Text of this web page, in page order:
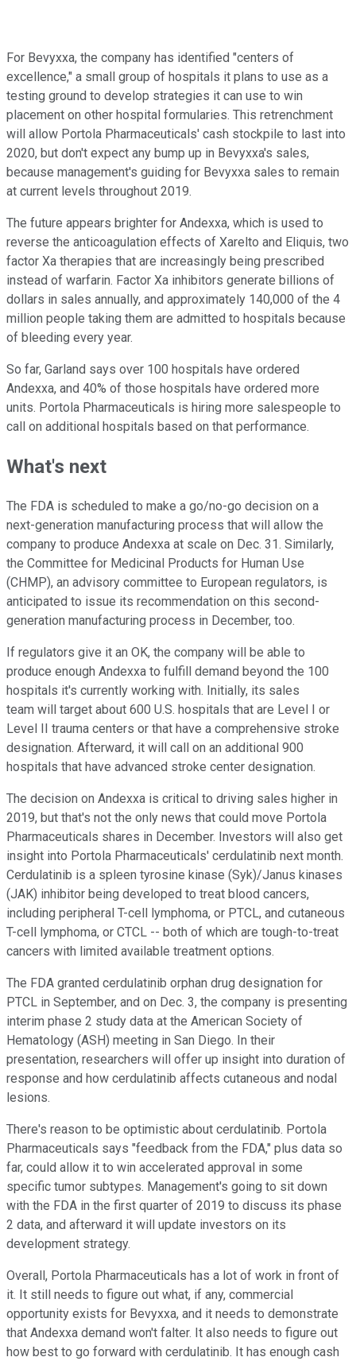
For Bevyxxa, the company has identified "centers of
excellence," a small group of hospitals it plans to use as a
testing ground to develop strategies it can use to win
placement on other hospital formularies. This retrenchment
will allow Portola Pharmaceuticals' cash stockpile to last into
2020, but don't expect any bump up in Bevyxxa's sales,
because management's guiding for Bevyxxa sales to remain
at current levels throughout 2019.
The future appears brighter for Andexxa, which is used to
reverse the anticoagulation effects of Xarelto and Eliquis, two
factor Xa therapies that are increasingly being prescribed
instead of warfarin. Factor Xa inhibitors generate billions of
dollars in sales annually, and approximately 140,000 of the 4
million people taking them are admitted to hospitals because
of bleeding every year.
So far, Garland says over 100 hospitals have ordered
Andexxa, and 40% of those hospitals have ordered more
units. Portola Pharmaceuticals is hiring more salespeople to
call on additional hospitals based on that performance.
What's next
The FDA is scheduled to make a go/no-go decision on a
next-generation manufacturing process that will allow the
company to produce Andexxa at scale on Dec. 31. Similarly,
the Committee for Medicinal Products for Human Use
(CHMP), an advisory committee to European regulators, is
anticipated to issue its recommendation on this second-
generation manufacturing process in December, too.
If regulators give it an OK, the company will be able to
produce enough Andexxa to fulfill demand beyond the 100
hospitals it's currently working with. Initially, its sales
team will target about 600 U.S. hospitals that are Level I or
Level II trauma centers or that have a comprehensive stroke
designation. Afterward, it will call on an additional 900
hospitals that have advanced stroke center designation.
The decision on Andexxa is critical to driving sales higher in
2019, but that's not the only news that could move Portola
Pharmaceuticals shares in December. Investors will also get
insight into Portola Pharmaceuticals' cerdulatinib next month.
Cerdulatinib is a spleen tyrosine kinase (Syk)/Janus kinases
(JAK) inhibitor being developed to treat blood cancers,
including peripheral T-cell lymphoma, or PTCL, and cutaneous
T-cell lymphoma, or CTCL -- both of which are tough-to-treat
cancers with limited available treatment options.
The FDA granted cerdulatinib orphan drug designation for
PTCL in September, and on Dec. 3, the company is presenting
interim phase 2 study data at the American Society of
Hematology (ASH) meeting in San Diego. In their
presentation, researchers will offer up insight into duration of
response and how cerdulatinib affects cutaneous and nodal
lesions.
There's reason to be optimistic about cerdulatinib. Portola
Pharmaceuticals says "feedback from the FDA," plus data so
far, could allow it to win accelerated approval in some
specific tumor subtypes. Management's going to sit down
with the FDA in the first quarter of 2019 to discuss its phase
2 data, and afterward it will update investors on its
development strategy.
Overall, Portola Pharmaceuticals has a lot of work in front of
it. It still needs to figure out what, if any, commercial
opportunity exists for Bevyxxa, and it needs to demonstrate
that Andexxa demand won't falter. It also needs to figure out
how best to go forward with cerdulatinib. It has enough cash